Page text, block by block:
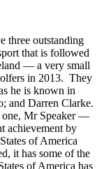
three outstanding
that is followed
— a very small
in 2013. They
he is known in
and Darren Clarke.
one, Mr Speaker —
achievement by
of America
it has some of the
of America has